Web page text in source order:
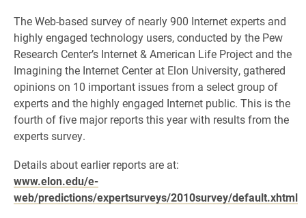
The Web-based survey of nearly 900 Internet experts and
highly engaged technology users, conducted by the Pew
Research Center’s Internet & American Life Project and the
Imagining the Internet Center at Elon University, gathered
opinions on 10 important issues from a select group of
experts and the highly engaged Internet public. This is the
fourth of five major reports this year with results from the
experts survey.
Details about earlier reports are at:
www.elon.edu/e-
web/predictions/expertsurveys/2010survey/default.xhtml